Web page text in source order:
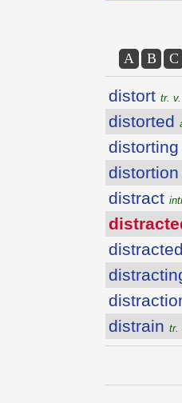
A B C
distort tr. v.
distorted
distorting
distortion
distract
distrain tr.